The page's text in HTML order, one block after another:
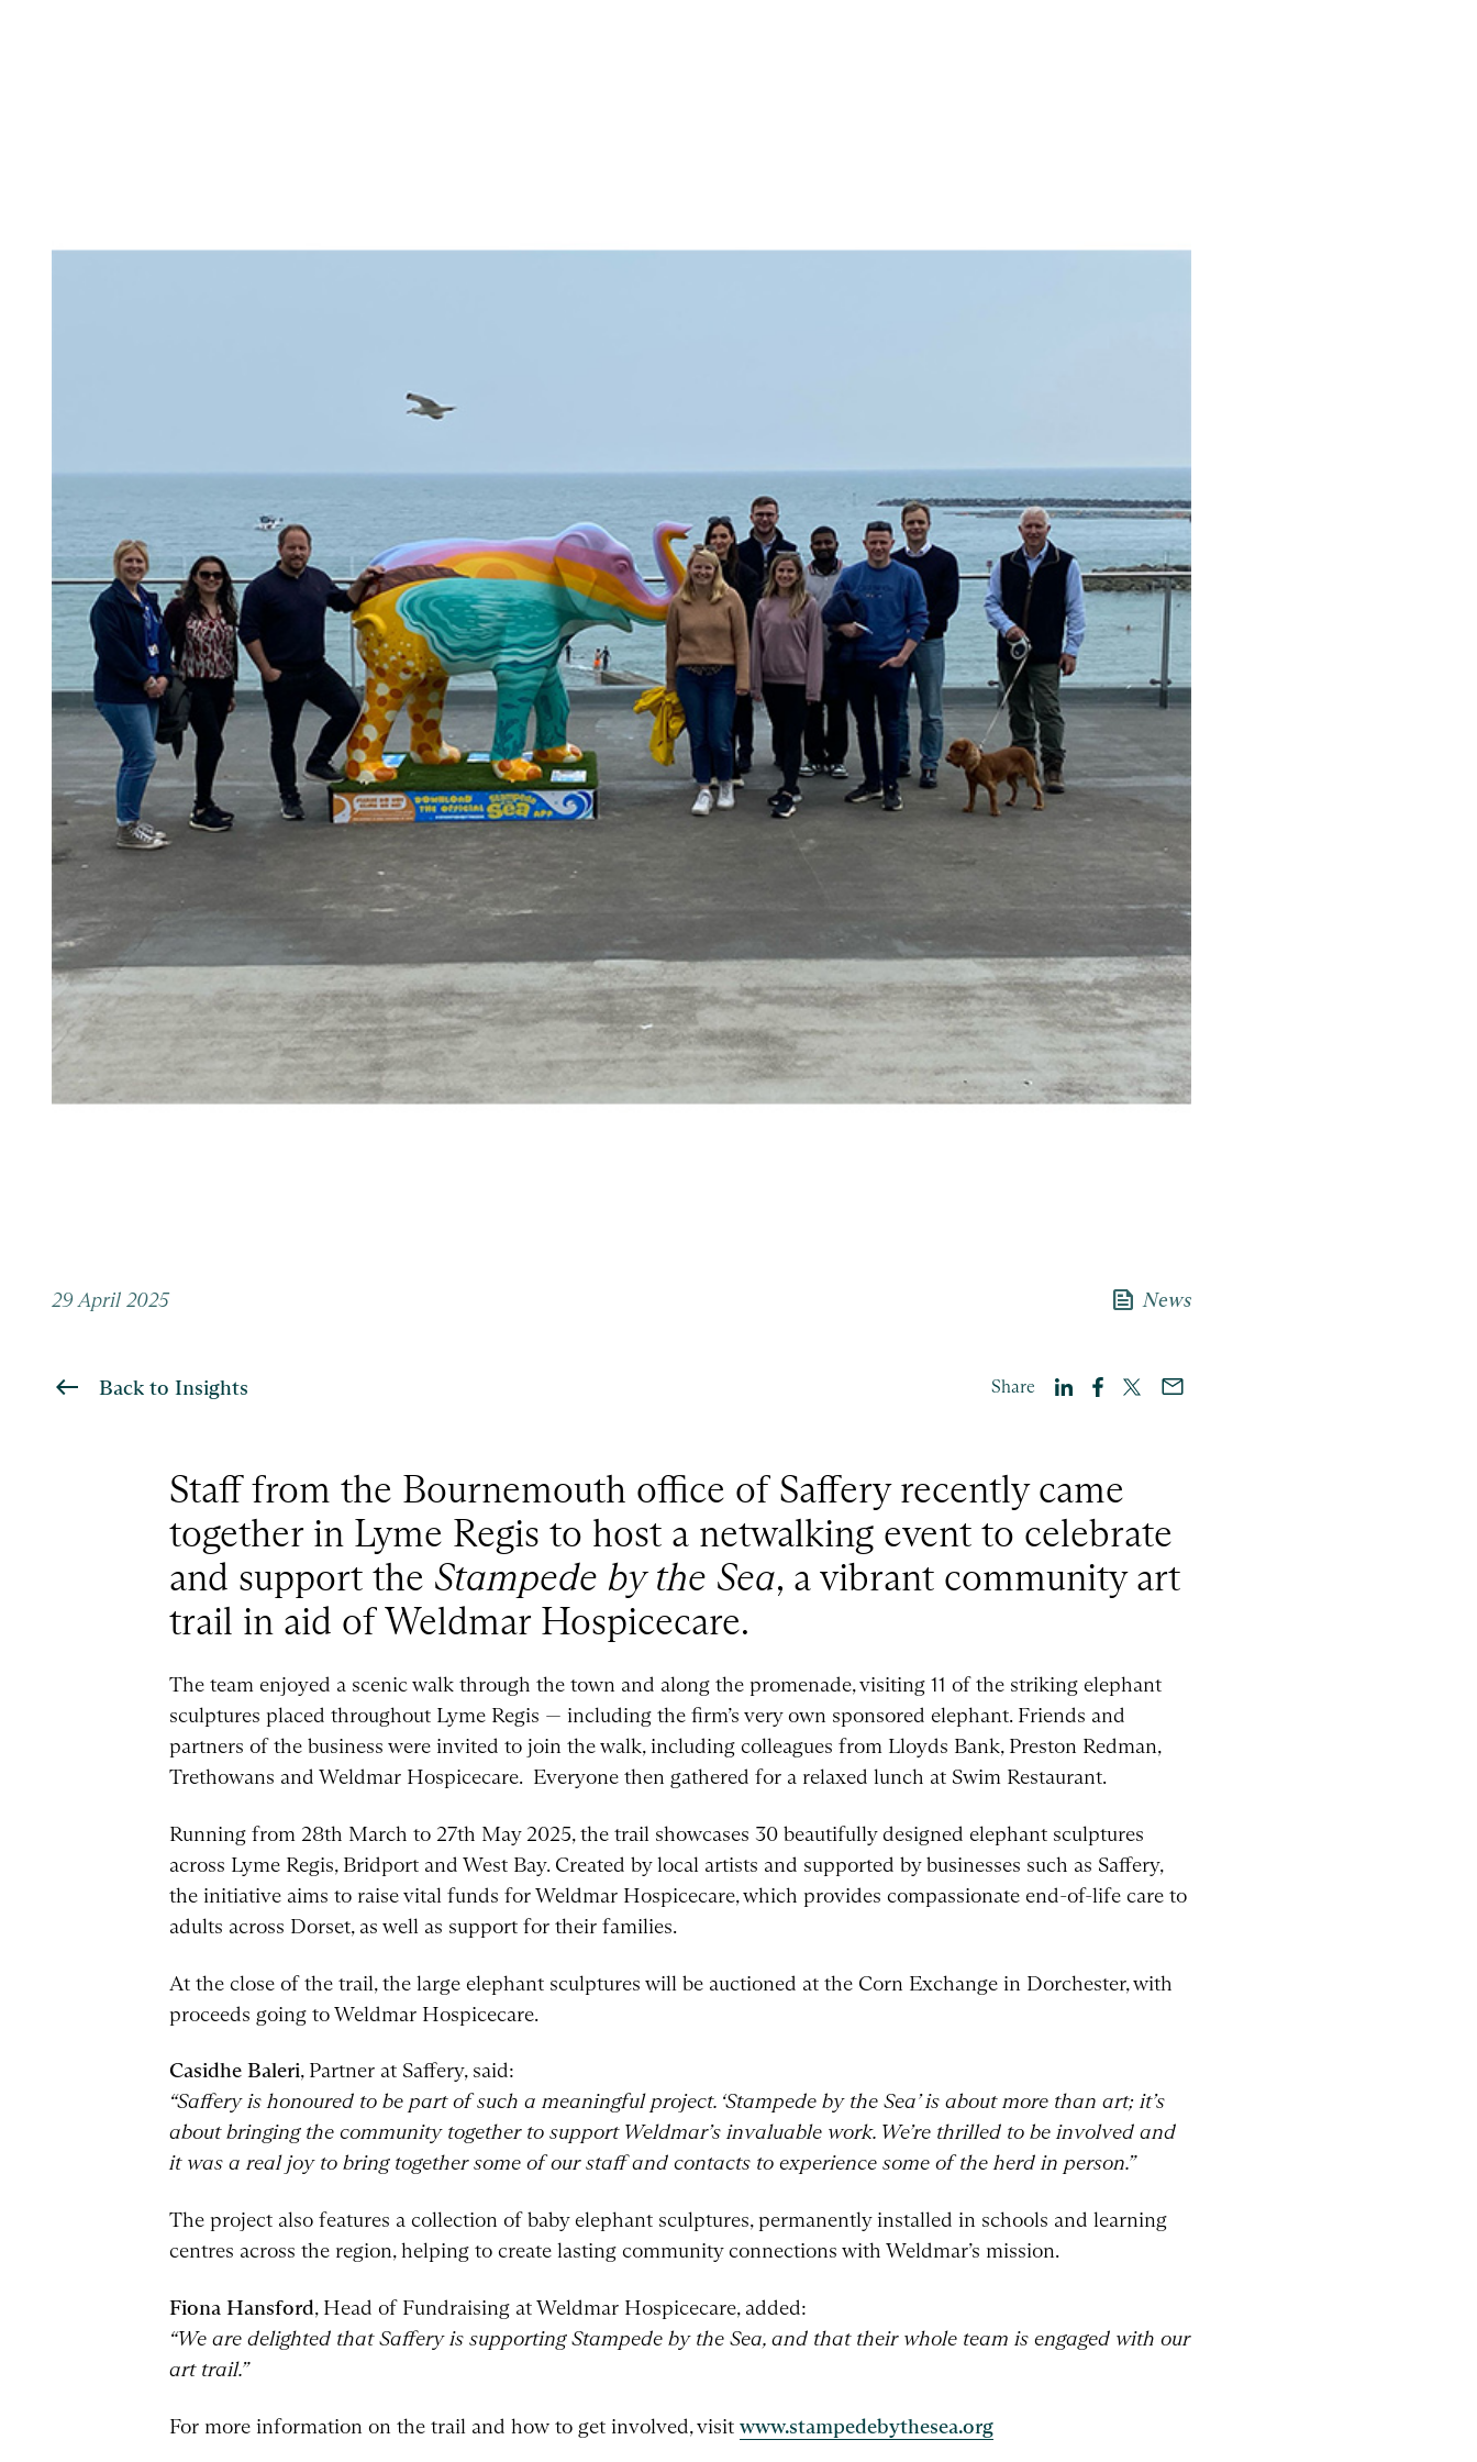
29 April 2025 news News
Back to Insights Share
Staff from the Bournemouth office of Saffery recently came
together in Lyme Regis to host a netwalking event to celebrate
and support the Stampede by the Sea, a vibrant community art
trail in aid of Weldmar Hospicecare.
The team enjoyed a scenic walk through the town and along the promenade, visiting 11 of the striking elephant
sculptures placed throughout Lyme Regis — including the firm’s very own sponsored elephant. Friends and
partners of the business were invited to join the walk, including colleagues from Lloyds Bank, Preston Redman,
Trethowans and Weldmar Hospicecare. Everyone then gathered for a relaxed lunch at Swim Restaurant.
Running from 28th March to 27th May 2025, the trail showcases 30 beautifully designed elephant sculptures
across Lyme Regis, Bridport and West Bay. Created by local artists and supported by businesses such as Saffery,
the initiative aims to raise vital funds for Weldmar Hospicecare, which provides compassionate end-of-life care to
adults across Dorset, as well as support for their families.
At the close of the trail, the large elephant sculptures will be auctioned at the Corn Exchange in Dorchester, with
proceeds going to Weldmar Hospicecare.
Casidhe Baleri, Partner at Saffery, said:
“Saffery is honoured to be part of such a meaningful project. ‘Stampede by the Sea’ is about more than art; it’s
about bringing the community together to support Weldmar’s invaluable work. We’re thrilled to be involved and
it was a real joy to bring together some of our staff and contacts to experience some of the herd in person.”
The project also features a collection of baby elephant sculptures, permanently installed in schools and learning
centres across the region, helping to create lasting community connections with Weldmar’s mission.
Fiona Hansford, Head of Fundraising at Weldmar Hospicecare, added:
“We are delighted that Saffery is supporting Stampede by the Sea, and that their whole team is engaged with our
art trail.”
For more information on the trail and how to get involved, visit www.stampedebythesea.org